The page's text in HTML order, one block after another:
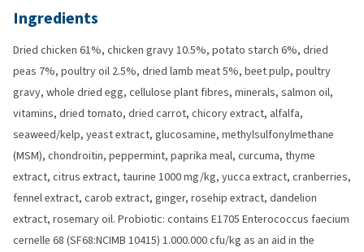
Ingredients
Dried chicken 61%, chicken gravy 10.5%, potato starch 6%, dried
peas 7%, poultry oil 2.5%, dried lamb meat 5%, beet pulp, poultry
gravy, whole dried egg, cellulose plant fibres, minerals, salmon oil,
vitamins, dried tomato, dried carrot, chicory extract, alfalfa,
seaweed/kelp, yeast extract, glucosamine, methylsulfonylmethane
(MSM), chondroitin, peppermint, paprika meal, curcuma, thyme
extract, citrus extract, taurine 1000 mg/kg, yucca extract, cranberries,
fennel extract, carob extract, ginger, rosehip extract, dandelion
extract, rosemary oil. Probiotic: contains E1705 Enterococcus faecium
cernelle 68 (SF68:NCIMB 10415) 1.000.000 cfu/kg as an aid in the